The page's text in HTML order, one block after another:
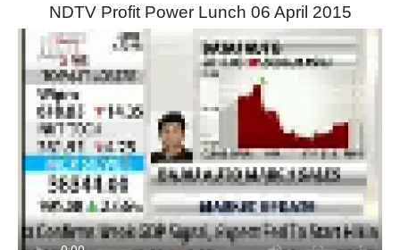
NDTV Profit Power Lunch 06 April 2015